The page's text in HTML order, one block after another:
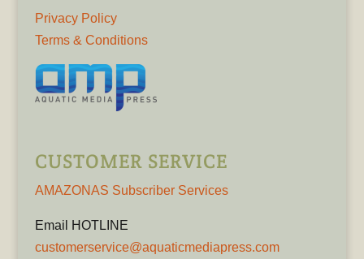
Privacy Policy
Terms & Conditions
CUSTOMER SERVICE
AMAZONAS Subscriber Services
Email HOTLINE
customerservice@aquaticmediapress.com